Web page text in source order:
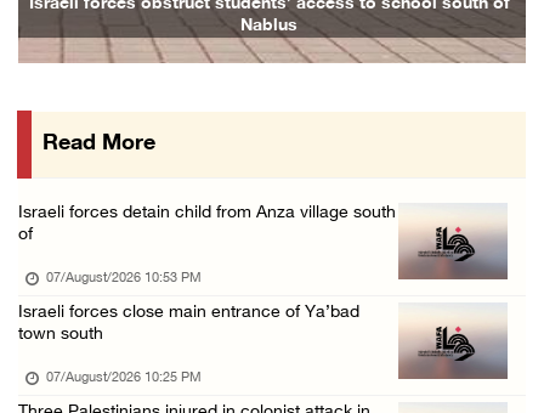
07/August/2026 02:30 PM
Israeli forces raid town near Tubas
Colonists storm Solomon’s Pools tourist site ...
Nablus
Read More
Israeli forces detain child from Anza village south
of
07/August/2026 10:53 PM
Israeli forces close main entrance of Ya’bad
town south
07/August/2026 10:25 PM